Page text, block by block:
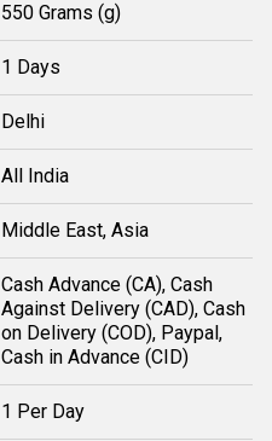
550 Grams (g)
1 Days
Delhi
All India
Middle East, Asia
Cash Advance (CA), Cash
Against Delivery (CAD), Cash
on Delivery (COD), Paypal,
Cash in Advance (CID)
1 Per Day